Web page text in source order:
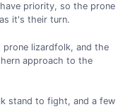
priority, so the prone
it's their turn.
prone lizardfolk, and the
approach to the
stand to fight, and a few